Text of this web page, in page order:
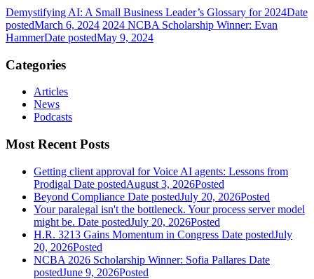
Demystifying AI: A Small Business Leader’s Glossary for 2024Date
postedMarch 6, 2024 2024 NCBA Scholarship Winner: Evan
HammerDate postedMay 9, 2024
Categories
Articles
News
Podcasts
Most Recent Posts
Getting client approval for Voice AI agents: Lessons from
Prodigal Date postedAugust 3, 2026Posted
Beyond Compliance Date postedJuly 20, 2026Posted
Your paralegal isn't the bottleneck. Your process server model
might be. Date postedJuly 20, 2026Posted
H.R. 3213 Gains Momentum in Congress Date postedJuly
20, 2026Posted
NCBA 2026 Scholarship Winner: Sofia Pallares Date
postedJune 9, 2026Posted